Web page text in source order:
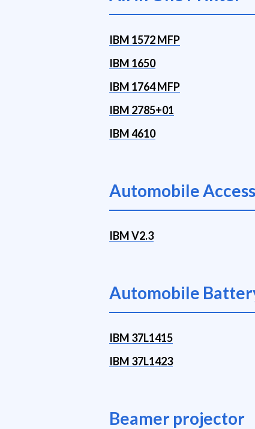
IBM 1572 MFP
IBM 1650
IBM 1764 MFP
IBM 2785+01
IBM 4610
Automobile
IBM V2.3
Automobile
IBM 37L1415
IBM 37L1423
Beamer projector